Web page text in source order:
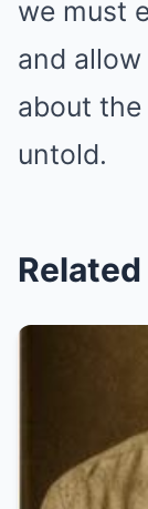
we must
and
about
untold.